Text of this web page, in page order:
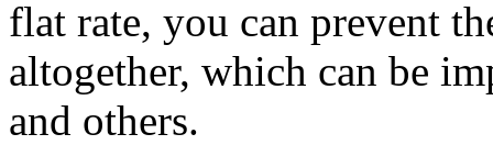
flat rate, you can prevent
altogether, which can be
and others.